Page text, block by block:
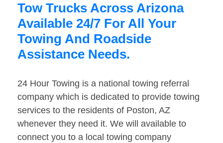
Tow Trucks Across Arizona
Available 24/7 For All Your
Towing And Roadside
Assistance Needs.
24 Hour Towing is a national towing referral
company which is dedicated to provide towing
services to the residents of Poston, AZ
whenever they need it. We will available to
connect you to a local towing company